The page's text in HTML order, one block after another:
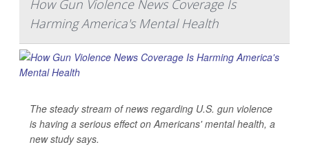
How Gun Violence News Coverage Is
Harming America's Mental Health
The steady stream of news regarding U.S. gun violence
is having a serious effect on Americans' mental health, a
new study says.